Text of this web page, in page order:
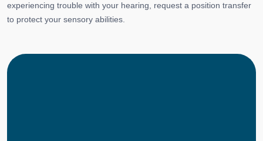
experiencing trouble with your hearing, request a position transfer
to protect your sensory abilities.